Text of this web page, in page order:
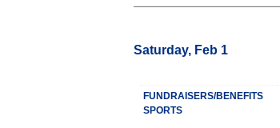
Saturday, Feb 1
FUNDRAISERS/BENEFITS
SPORTS